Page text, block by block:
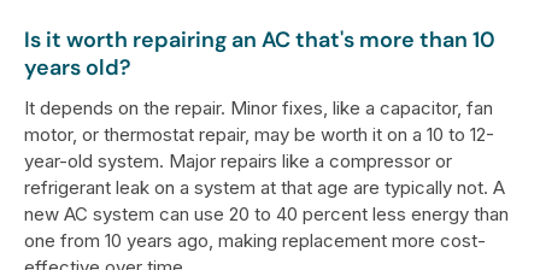
Is it worth repairing an AC that's more than 10
years old?
It depends on the repair. Minor fixes, like a capacitor, fan
motor, or thermostat repair, may be worth it on a 10 to 12-
year-old system. Major repairs like a compressor or
refrigerant leak on a system at that age are typically not. A
new AC system can use 20 to 40 percent less energy than
one from 10 years ago, making replacement more cost-